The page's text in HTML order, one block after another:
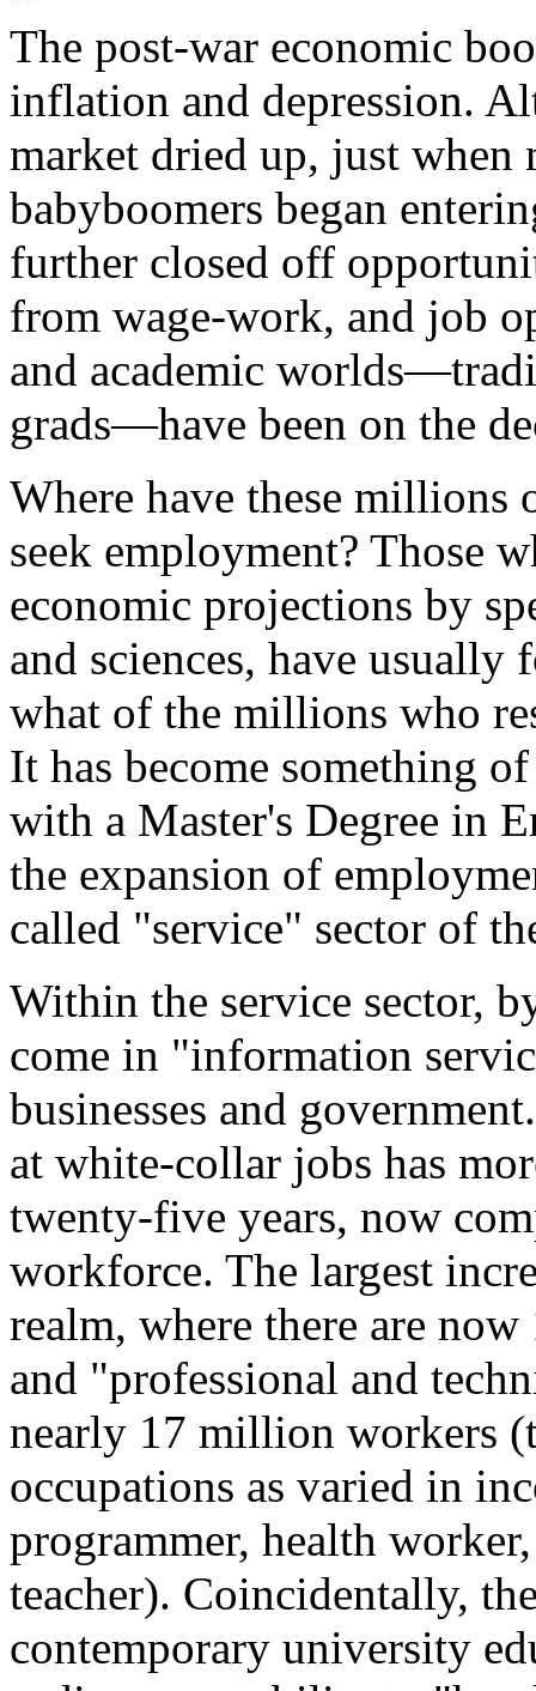
The post-war economic
inflation and depression.
market dried up, just
babyboomers began
further closed off
from wage-work, and job
and academic
grads—have been on the
Where have these millions
seek employment? Those
economic projections by
and sciences, have
what of the millions who
It has become something
with a Master's Degree in
the expansion of
called "service" sector of
Within the service sector,
come in "information
businesses and
at white-collar jobs has
twenty-five years, now
workforce. The largest
realm, where there are
and "professional and
nearly 17 million workers
occupations as varied in
programmer, health
teacher). Coincidentally,
contemporary university